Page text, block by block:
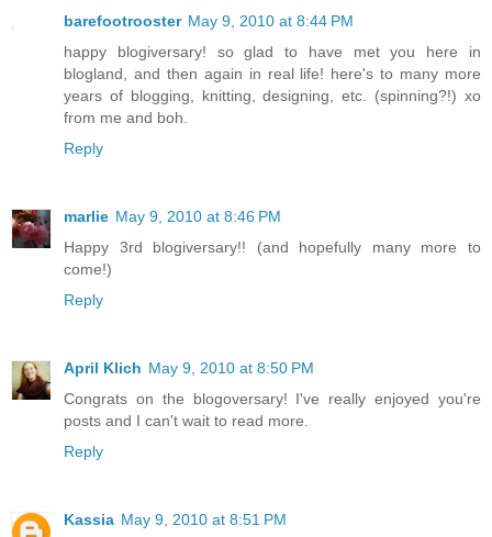
barefootrooster May 9, 2010 at 8:44 PM
happy blogiversary! so glad to have met you here in
blogland, and then again in real life! here's to many more
years of blogging, knitting, designing, etc. (spinning?!) xo
from me and boh.
Reply
marlie May 9, 2010 at 8:46 PM
Happy 3rd blogiversary!! (and hopefully many more to
come!)
Reply
April Klich May 9, 2010 at 8:50 PM
Congrats on the blogoversary! I've really enjoyed you're
posts and I can't wait to read more.
Reply
Kassia May 9, 2010 at 8:51 PM